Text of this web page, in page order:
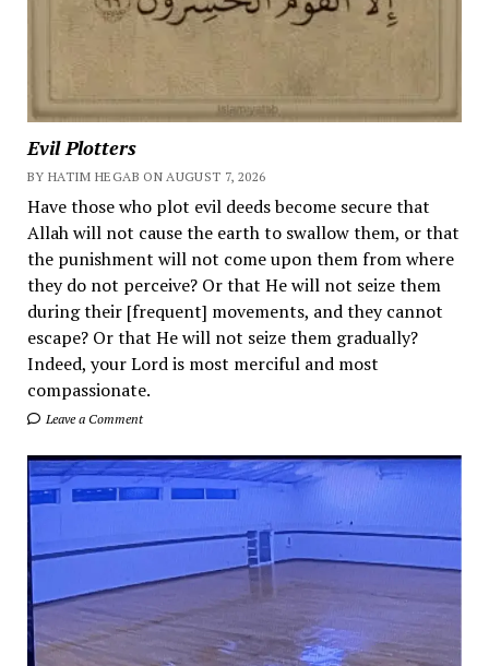
Evil Plotters
BY HATIM HEGAB ON AUGUST 7, 2026
Have those who plot evil deeds become secure that
Allah will not cause the earth to swallow them, or that
the punishment will not come upon them from where
they do not perceive? Or that He will not seize them
during their [frequent] movements, and they cannot
escape? Or that He will not seize them gradually?
Indeed, your Lord is most merciful and most
compassionate.
Leave a Comment